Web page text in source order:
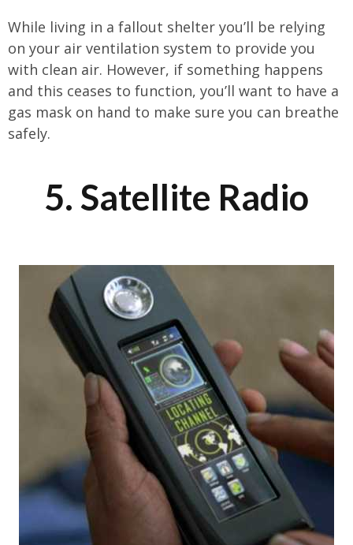
While living in a fallout shelter you’ll be relying
on your air ventilation system to provide you
with clean air. However, if something happens
and this ceases to function, you’ll want to have a
gas mask on hand to make sure you can breathe
safely.
5. Satellite Radio